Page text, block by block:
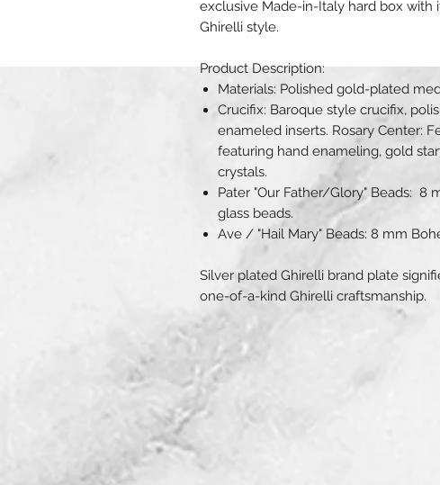
exclusive Made-in-Italy hard box with
Ghirelli style.
Product Description:
Materials: Polished gold-plated
Crucifix: Baroque style crucifix,
enameled inserts. Rosary Center:
featuring hand enameling, gold
crystals.
Pater "Our Father/Glory" Beads: 8
glass beads.
Ave / "Hail Mary" Beads: 8 mm
Silver plated Ghirelli brand plate
one-of-a-kind Ghirelli craftsmanship.